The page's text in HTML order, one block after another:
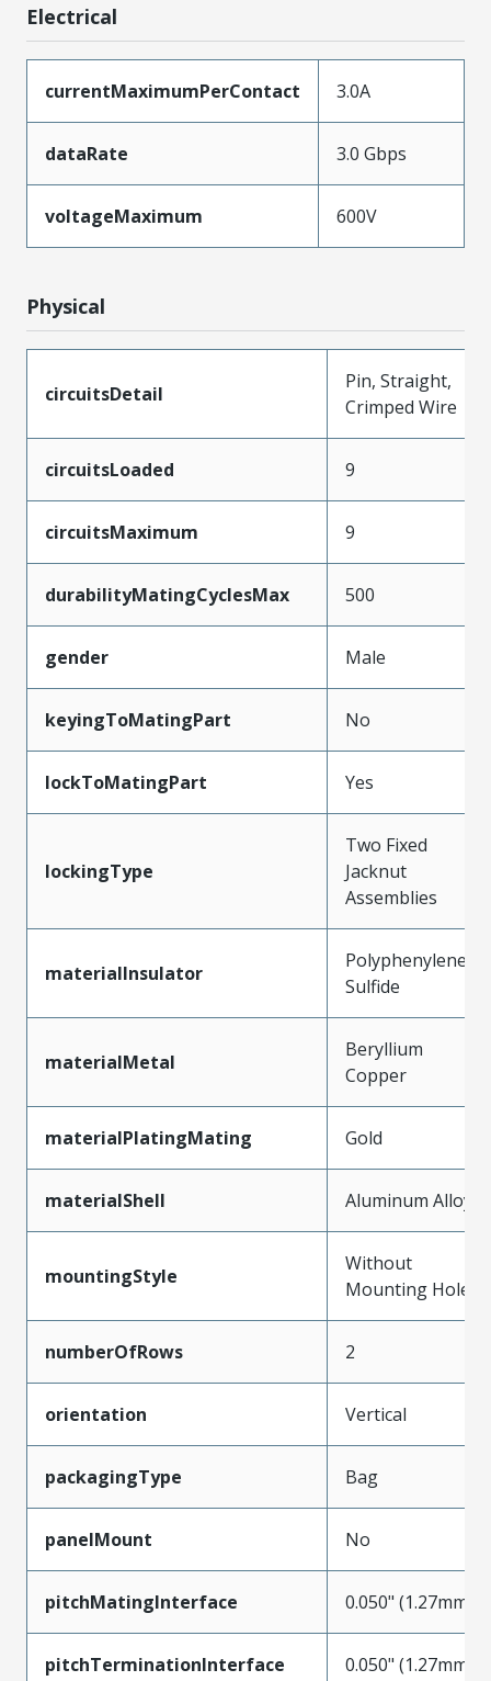
Electrical
currentMaximumPerContact 3.0A
dataRate 3.0 Gbps
voltageMaximum 600V
Physical
circuitsDetail
Pin, Straight,
Crimped Wire
circuitsLoaded 9
circuitsMaximum 9
durabilityMatingCyclesMax 500
gender Male
keyingToMatingPart No
lockToMatingPart Yes
lockingType
Two Fixed
Jacknut
Assemblies
materialInsulator
Polyphenylene
Sulfide
materialMetal
Beryllium
Copper
materialPlatingMating Gold
materialShell Aluminum Alloy
mountingStyle
Without
Mounting Holes
numberOfRows 2
orientation Vertical
packagingType Bag
panelMount No
pitchMatingInterface 0.050" (1.27mm)
pitchTerminationInterface 0.050" (1.27mm)